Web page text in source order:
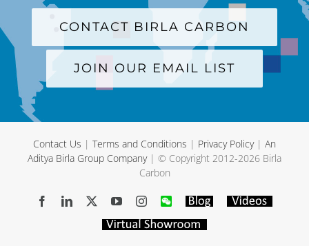
CONTACT BIRLA CARBON
JOIN OUR EMAIL LIST
Contact Us | Terms and Conditions | Privacy Policy| An
Aditya Birla Group Company| © Copyright 2012-2026 Birla
Carbon
FacebookLinkedIn YouTubeInstagram
WeChatBlog Videos
Virtual